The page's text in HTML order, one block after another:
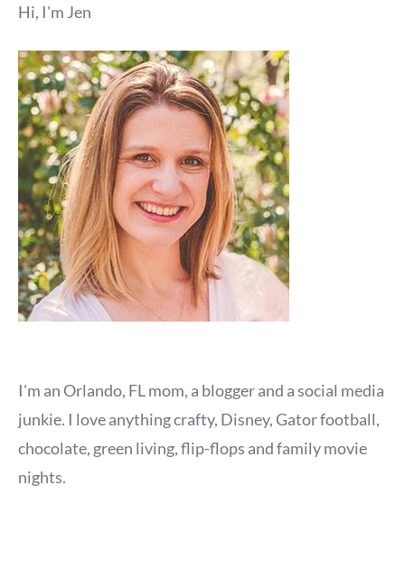
Hi, I'm Jen
I'm an Orlando, FL mom, a blogger and a social media
junkie. I love anything crafty, Disney, Gator football,
chocolate, green living, flip-flops and family movie
nights.